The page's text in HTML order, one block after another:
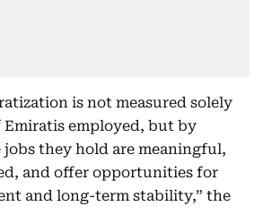
is not measured solely
employed, but by
they hold are meaningful,
and offer opportunities for
and long-term stability,” the